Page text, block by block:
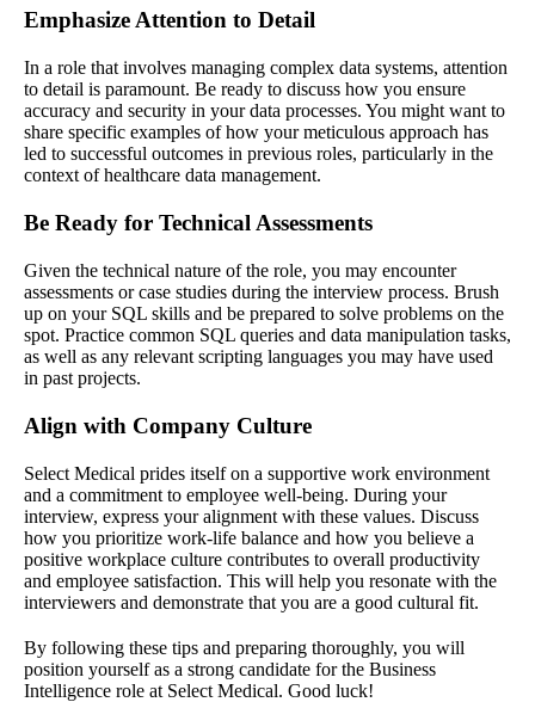
Emphasize Attention to Detail
In a role that involves managing complex data systems, attention
to detail is paramount. Be ready to discuss how you ensure
accuracy and security in your data processes. You might want to
share specific examples of how your meticulous approach has
led to successful outcomes in previous roles, particularly in the
context of healthcare data management.
Be Ready for Technical Assessments
Given the technical nature of the role, you may encounter
assessments or case studies during the interview process. Brush
up on your SQL skills and be prepared to solve problems on the
spot. Practice common SQL queries and data manipulation tasks,
as well as any relevant scripting languages you may have used
in past projects.
Align with Company Culture
Select Medical prides itself on a supportive work environment
and a commitment to employee well-being. During your
interview, express your alignment with these values. Discuss
how you prioritize work-life balance and how you believe a
positive workplace culture contributes to overall productivity
and employee satisfaction. This will help you resonate with the
interviewers and demonstrate that you are a good cultural fit.
By following these tips and preparing thoroughly, you will
position yourself as a strong candidate for the Business
Intelligence role at Select Medical. Good luck!